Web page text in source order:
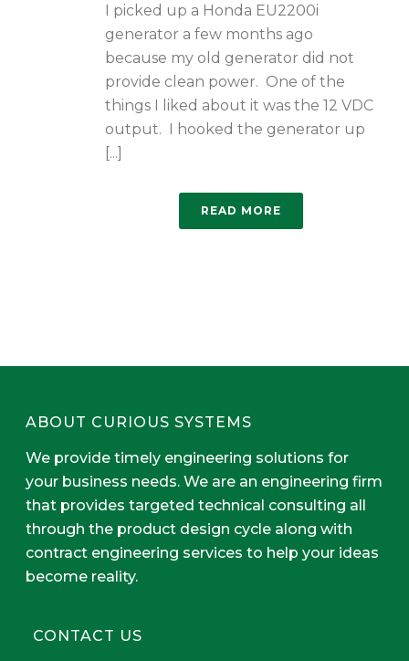
I picked up a Honda EU2200i
generator a few months ago
because my old generator did not
provide clean power. One of the
things I liked about it was the 12 VDC
output. I hooked the generator up
[...]
READ MORE
ABOUT CURIOUS SYSTEMS
We provide timely engineering solutions for
your business needs. We are an engineering firm
that provides targeted technical consulting all
through the product design cycle along with
contract engineering services to help your ideas
become reality.
CONTACT US